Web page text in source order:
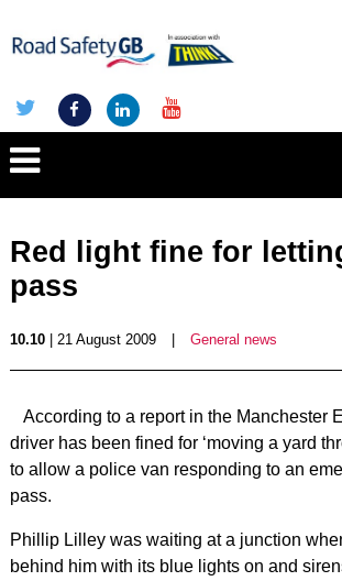
Red light fine for
pass
10.10| 21 August 2009 General news
According to a report in the Manchester
driver has been fined for ‘moving a yard
to allow a police van responding to an
pass.
Phillip Lilley was waiting at a junction
behind him with its blue lights on and